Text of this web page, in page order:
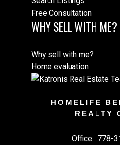
Free Consultation
WHY SELL WITH ME?
Why sell with me?
Home evaluation
HOMELIFE
REALTY
Office: 778-